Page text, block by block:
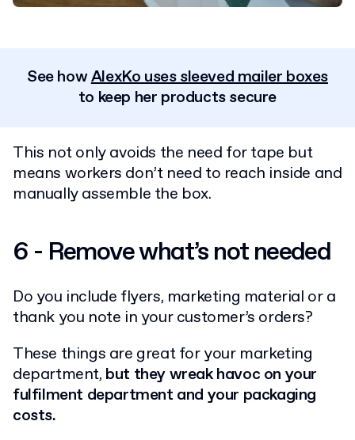
See howAlexKo uses sleeved mailer boxes
to keep her products secure
This not only avoids the need for tape but
means workers don’t need to reach inside and
manually assemble the box.
6 - Remove what’s not needed
Do you include flyers, marketing material or a
thank you note in your customer’s orders?
These things are great for your marketing
department, but they wreak havoc on your
fulfilment department and your packaging
costs.